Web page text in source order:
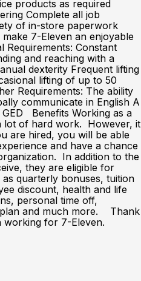
products as required
Complete all job
of in-store paperwork
7-Eleven an enjoyable
Constant
and reaching with a
dexterity Frequent lifting
lifting of up to 50
Requirements: The ability
communicate in English A
Benefits Working as a
lot of hard work. However, it
are hired, you will be able
and have a chance
In addition to the
they are eligible for
quarterly bonuses, tuition
discount, health and life
personal time off,
and much more. Thank
for 7-Eleven.